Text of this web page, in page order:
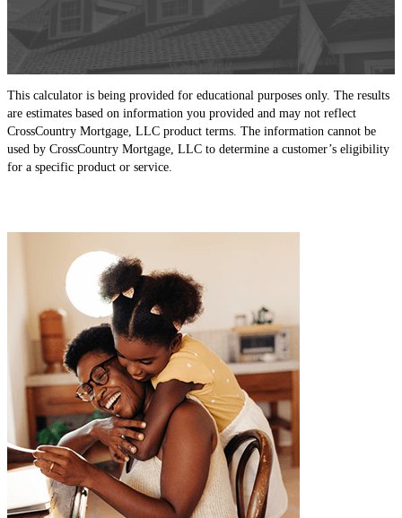
This calculator is being provided for educational purposes only. The results
are estimates based on information you provided and may not reflect
CrossCountry Mortgage, LLC product terms. The information cannot be
used by CrossCountry Mortgage, LLC to determine a customer’s eligibility
for a specific product or service.